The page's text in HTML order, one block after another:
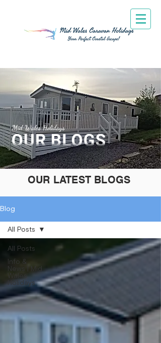
OUR LATEST BLOGS
Blog
All Posts
Info &
News | Mid
Wales
Holidays
All Posts
Mid Wales Holidays